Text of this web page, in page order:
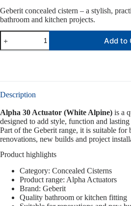
Geberit concealed cistern – a stylish,
bathroom and kitchen projects.
Add to
Description
Alpha 30 Actuator (White Alpine) is a
designed to add style, function and
Part of the Geberit range, it is suitable for
renovations, new builds and project
Product highlights
Category: Concealed Cisterns
Product range: Alpha Actuators
Brand: Geberit
Quality bathroom or kitchen fitting